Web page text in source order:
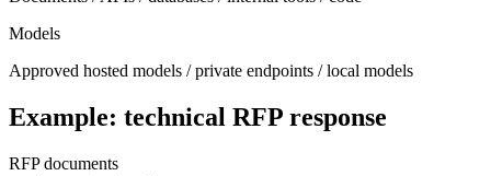
Models
Approved hosted models / private endpoints / local models
Example: technical RFP response
RFP documents